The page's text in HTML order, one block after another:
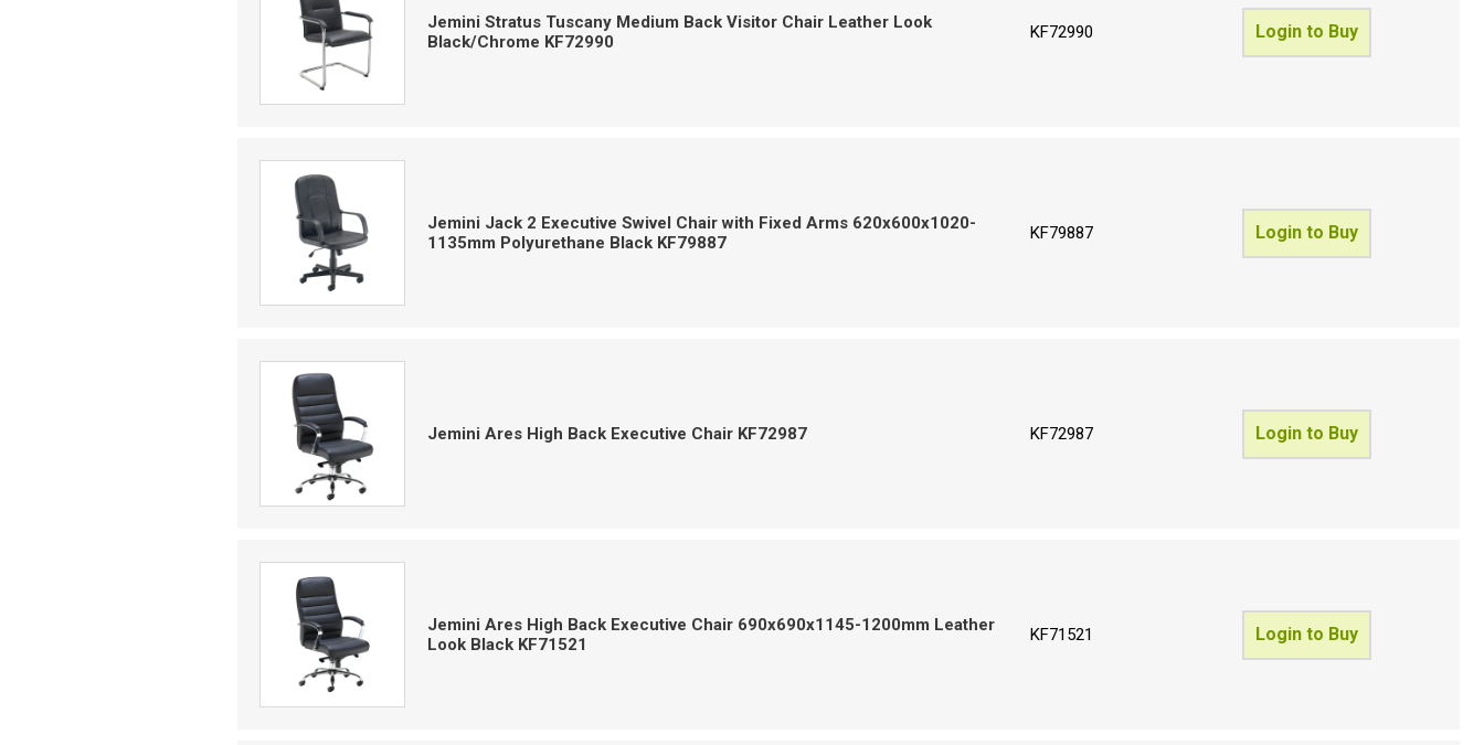
Jemini Stratus Tuscany Medium Back Visitor Chair Leather Look
Black/Chrome KF72990
KF72990 Login to Buy
Jemini Jack 2 Executive Swivel Chair with Fixed Arms 620x600x1020-
1135mm Polyurethane Black KF79887
KF79887 Login to Buy
Jemini Ares High Back Executive Chair KF72987 KF72987 Login to Buy
Jemini Ares High Back Executive Chair 690x690x1145-1200mm Leather
Look Black KF71521
KF71521 Login to Buy